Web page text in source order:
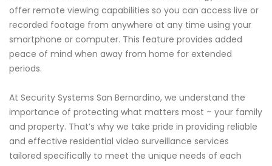
offer remote viewing capabilities so you can access live or
recorded footage from anywhere at any time using your
smartphone or computer. This feature provides added
peace of mind when away from home for extended
periods.
At Security Systems San Bernardino, we understand the
importance of protecting what matters most – your family
and property. That’s why we take pride in providing reliable
and effective residential video surveillance services
tailored specifically to meet the unique needs of each